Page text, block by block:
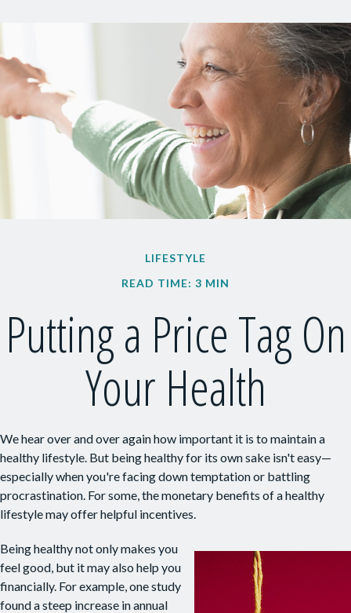
LIFESTYLE
READ TIME: 3 MIN
Putting a Price Tag On
Your Health
We hear over and over again how important it is to maintain a
healthy lifestyle. But being healthy for its own sake isn't easy—
especially when you're facing down temptation or battling
procrastination. For some, the monetary benefits of a healthy
lifestyle may offer helpful incentives.
Being healthy not only makes you
feel good, but it may also help you
financially. For example, one study
found a steep increase in annual